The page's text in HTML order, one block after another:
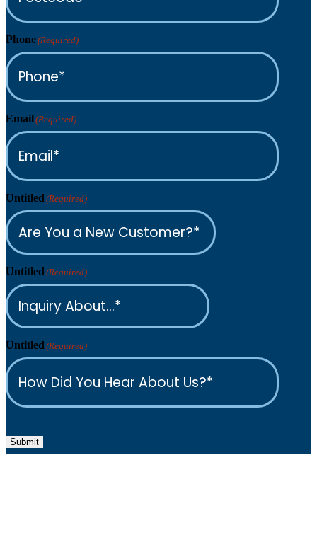
Untitled(Required)
Phone(Required)
Untitled(Required)
Email(Required)
Untitled(Required)
Submit